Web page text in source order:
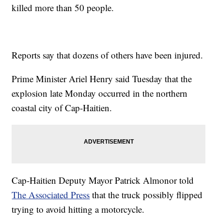
killed more than 50 people.
Reports say that dozens of others have been injured.
Prime Minister Ariel Henry said Tuesday that the
explosion late Monday occurred in the northern
coastal city of Cap-Haitien.
Cap-Haitien Deputy Mayor Patrick Almonor told
The Associated Press that the truck possibly flipped
trying to avoid hitting a motorcycle.